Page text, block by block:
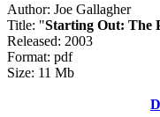
Author: Joe Gallagher
Title: "Starting Out: The
Released: 2003
Format: pdf
Size: 11 Mb